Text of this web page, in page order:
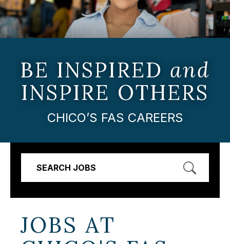
BE INSPIRED and
INSPIRE OTHERS
CHICO’S FAS CAREERS
SEARCH JOBS
JOBS AT